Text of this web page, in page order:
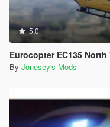
5.0
Eurocopter EC135
By Jonesey's Mods